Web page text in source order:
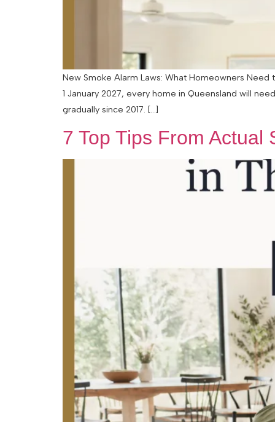
New Smoke Alarm Laws: What Homeowners Need
1 January 2027, every home in Queensland will
gradually since 2017. […]
7 Top Tips From